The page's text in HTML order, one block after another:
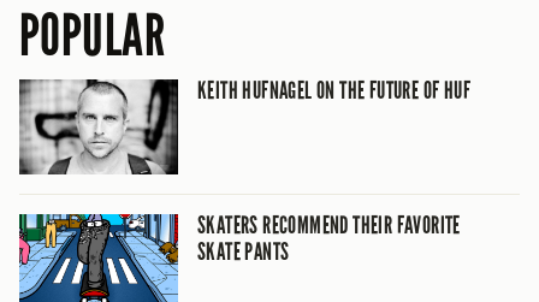
POPULAR
KEITH HUFNAGEL ON THE FUTURE OF HUF
SKATERS RECOMMEND THEIR FAVORITE
SKATE PANTS